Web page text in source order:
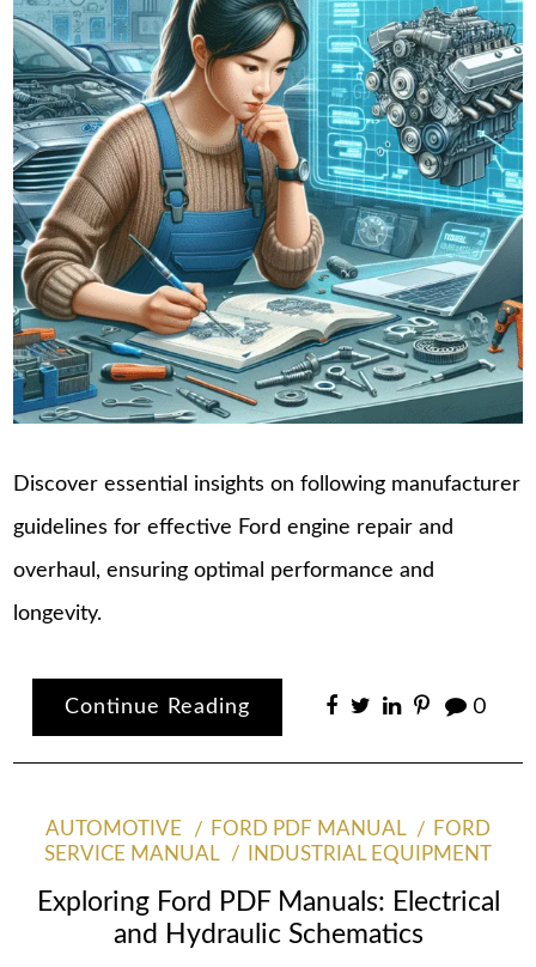
Discover essential insights on following manufacturer
guidelines for effective Ford engine repair and
overhaul, ensuring optimal performance and
longevity.
Continue Reading 0
AUTOMOTIVE FORD PDF MANUAL
FORD
SERVICE MANUAL
INDUSTRIAL EQUIPMENT
Exploring Ford PDF Manuals: Electrical
and Hydraulic Schematics